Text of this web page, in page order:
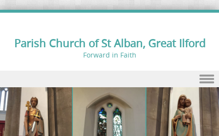
Parish Church of St Alban, Great Ilford
Forward in Faith
Skip to content